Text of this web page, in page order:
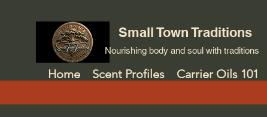
Small Town Traditions
Nourishing body and soul with traditions
Home Scent Profiles Carrier Oils 101